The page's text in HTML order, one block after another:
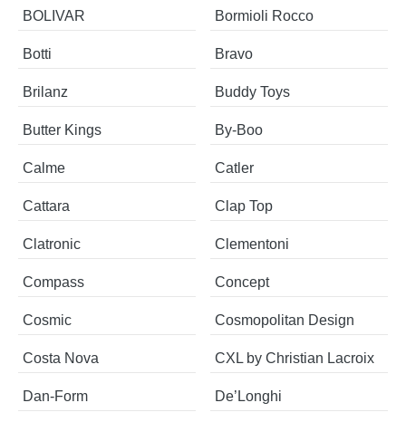
BOLIVAR Bormioli Rocco
Botti Bravo
Brilanz Buddy Toys
Butter Kings By-Boo
Calme Catler
Cattara Clap Top
Clatronic Clementoni
Compass Concept
Cosmic Cosmopolitan Design
Costa Nova CXL by Christian Lacroix
​​​​​Dan-Form De’Longhi